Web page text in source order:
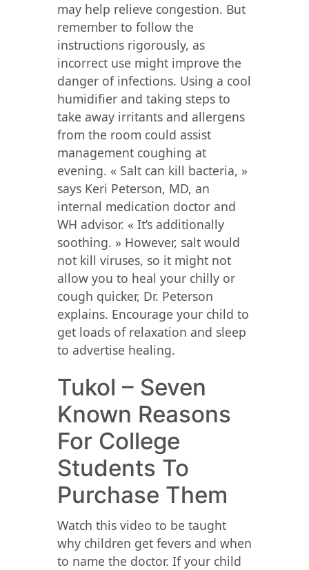
may help relieve congestion. But
remember to follow the
instructions rigorously, as
incorrect use might improve the
danger of infections. Using a cool
humidifier and taking steps to
take away irritants and allergens
from the room could assist
management coughing at
evening. « Salt can kill bacteria, »
says Keri Peterson, MD, an
internal medication doctor and
WH advisor. « It’s additionally
soothing. » However, salt would
not kill viruses, so it might not
allow you to heal your chilly or
cough quicker, Dr. Peterson
explains. Encourage your child to
get loads of relaxation and sleep
to advertise healing.
Tukol – Seven
Known Reasons
For College
Students To
Purchase Them
Watch this video to be taught
why children get fevers and when
to name the doctor. If your child